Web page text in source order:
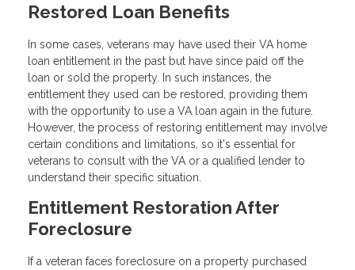
Restored Loan Benefits
In some cases, veterans may have used their VA home
loan entitlement in the past but have since paid off the
loan or sold the property. In such instances, the
entitlement they used can be restored, providing them
with the opportunity to use a VA loan again in the future.
However, the process of restoring entitlement may involve
certain conditions and limitations, so it's essential for
veterans to consult with the VA or a qualified lender to
understand their specific situation.
Entitlement Restoration After
Foreclosure
If a veteran faces foreclosure on a property purchased